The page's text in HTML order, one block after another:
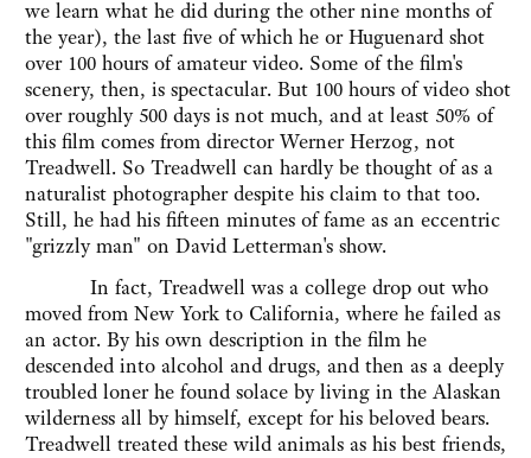
we learn what he did during the other nine months of
the year), the last five of which he or Huguenard shot
over 100 hours of amateur video. Some of the film's
scenery, then, is spectacular. But 100 hours of video shot
over roughly 500 days is not much, and at least 50% of
this film comes from director Werner Herzog, not
Treadwell. So Treadwell can hardly be thought of as a
naturalist photographer despite his claim to that too.
Still, he had his fifteen minutes of fame as an eccentric
"grizzly man" on David Letterman's show.
In fact, Treadwell was a college drop out who
moved from New York to California, where he failed as
an actor. By his own description in the film he
descended into alcohol and drugs, and then as a deeply
troubled loner he found solace by living in the Alaskan
wilderness all by himself, except for his beloved bears.
Treadwell treated these wild animals as his best friends,